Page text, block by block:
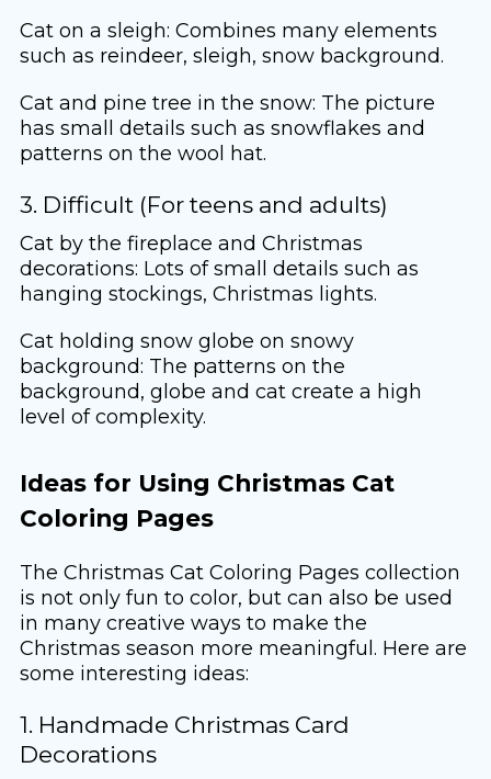
Cat on a sleigh: Combines many elements
such as reindeer, sleigh, snow background.
Cat and pine tree in the snow: The picture
has small details such as snowflakes and
patterns on the wool hat.
3. Difficult (For teens and adults)
Cat by the fireplace and Christmas
decorations: Lots of small details such as
hanging stockings, Christmas lights.
Cat holding snow globe on snowy
background: The patterns on the
background, globe and cat create a high
level of complexity.
Ideas for Using Christmas Cat
Coloring Pages
The Christmas Cat Coloring Pages collection
is not only fun to color, but can also be used
in many creative ways to make the
Christmas season more meaningful. Here are
some interesting ideas:
1. Handmade Christmas Card
Decorations